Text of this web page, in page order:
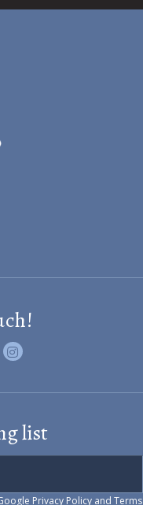
Twitter
on Pinterest
Visit us on Instagram
list
Privacy Policy and Terms